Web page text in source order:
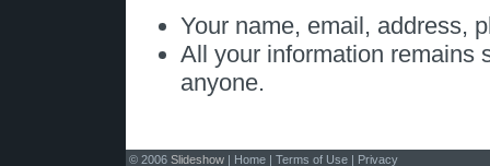
Your name, email, address,
All your information remains
anyone.
© 2006 Slideshow | Home | Terms of Use | Privacy